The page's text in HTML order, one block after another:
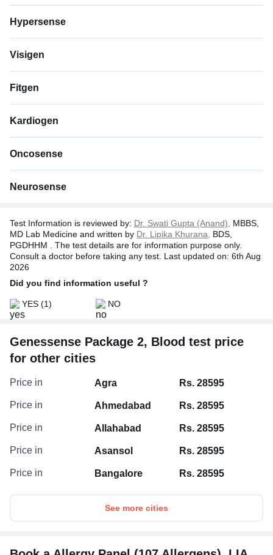
Hypersense
Visigen
Fitgen
Kardiogen
Oncosense
Neurosense
Test Information is reviewed by: Dr. Swati Gupta (Anand),
MBBS,
MD Lab Medicine and written by Dr. Lipika Khurana,
BDS,
PGDHHM . The test details are for information purpose only.
Consult a doctor before taking any test. Last updated on: 6th Aug
2026
Did you find information useful ?
YES (1) NO
Genessense Package 2, Blood test price
for other cities
Price in Agra Rs. 28595
Price in Ahmedabad Rs. 28595
Price in Allahabad Rs. 28595
Price in Asansol Rs. 28595
Price in Bangalore Rs. 28595
See more cities